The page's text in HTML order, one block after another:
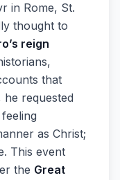
in Rome, St.
thought to
reign
that
requested
as Christ;
This event
the Great